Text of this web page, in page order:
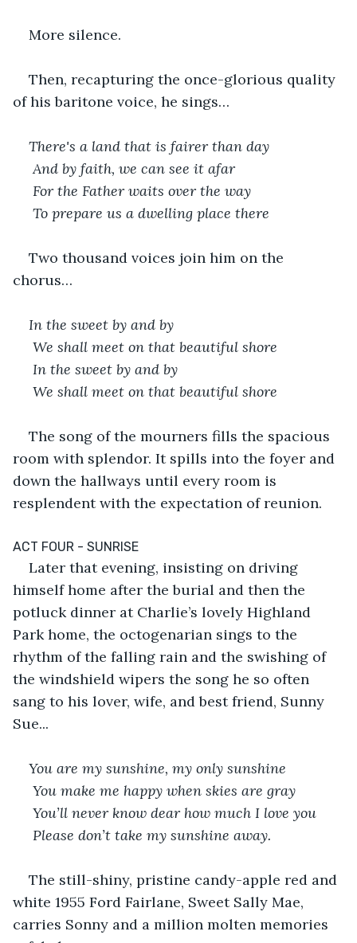
More silence.
Then, recapturing the once-glorious quality
of his baritone voice, he sings…
There's a land that is fairer than day
And by faith, we can see it afar
For the Father waits over the way
To prepare us a dwelling place there
Two thousand voices join him on the
chorus…
In the sweet by and by
We shall meet on that beautiful shore
In the sweet by and by
We shall meet on that beautiful shore
The song of the mourners fills the spacious
room with splendor. It spills into the foyer and
down the hallways until every room is
resplendent with the expectation of reunion.
ACT FOUR - SUNRISE
Later that evening, insisting on driving
himself home after the burial and then the
potluck dinner at Charlie’s lovely Highland
Park home, the octogenarian sings to the
rhythm of the falling rain and the swishing of
the windshield wipers the song he so often
sang to his lover, wife, and best friend, Sunny
Sue...
You are my sunshine, my only sunshine
You make me happy when skies are gray
You’ll never know dear how much I love you
Please don’t take my sunshine away.
The still-shiny, pristine candy-apple red and
white 1955 Ford Fairlane, Sweet Sally Mae,
carries Sonny and a million molten memories